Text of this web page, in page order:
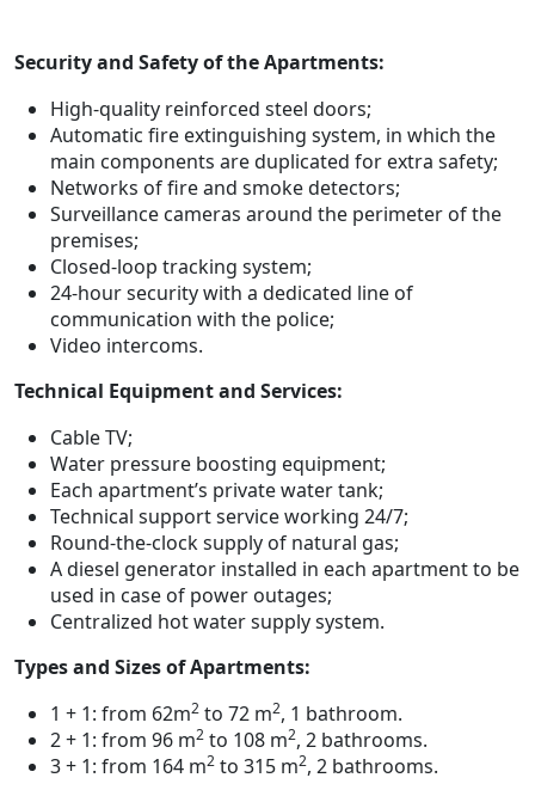
Security and Safety of the Apartments:
High-quality reinforced steel doors;
Automatic fire extinguishing system, in which the
main components are duplicated for extra safety;
Networks of fire and smoke detectors;
Surveillance cameras around the perimeter of the
premises;
Closed-loop tracking system;
24-hour security with a dedicated line of
communication with the police;
Video intercoms.
Technical Equipment and Services:
Cable TV;
Water pressure boosting equipment;
Each apartment’s private water tank;
Technical support service working 24/7;
Round-the-clock supply of natural gas;
A diesel generator installed in each apartment to be
used in case of power outages;
Centralized hot water supply system.
Types and Sizes of Apartments:
1 + 1: from 62m2 to 72 m2, 1 bathroom.
2 + 1: from 96 m2 to 108 m2, 2 bathrooms.
3 + 1: from 164 m2 to 315 m2, 2 bathrooms.